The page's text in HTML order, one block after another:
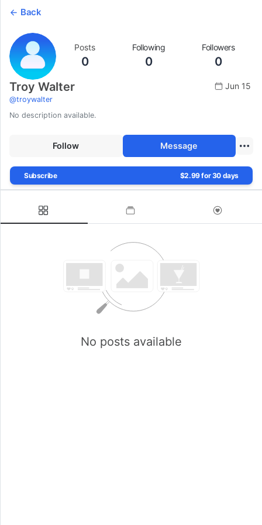
Back
Posts
0
Following
0
Followers
0
Troy Walter
@troywalter
Jun 15
No description available.
Follow Message
Subscribe $2.99 for 30 days
No posts available